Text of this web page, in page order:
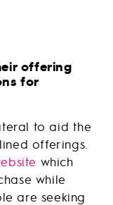
offering
for
to aid the
offerings.
which
while
are seeking